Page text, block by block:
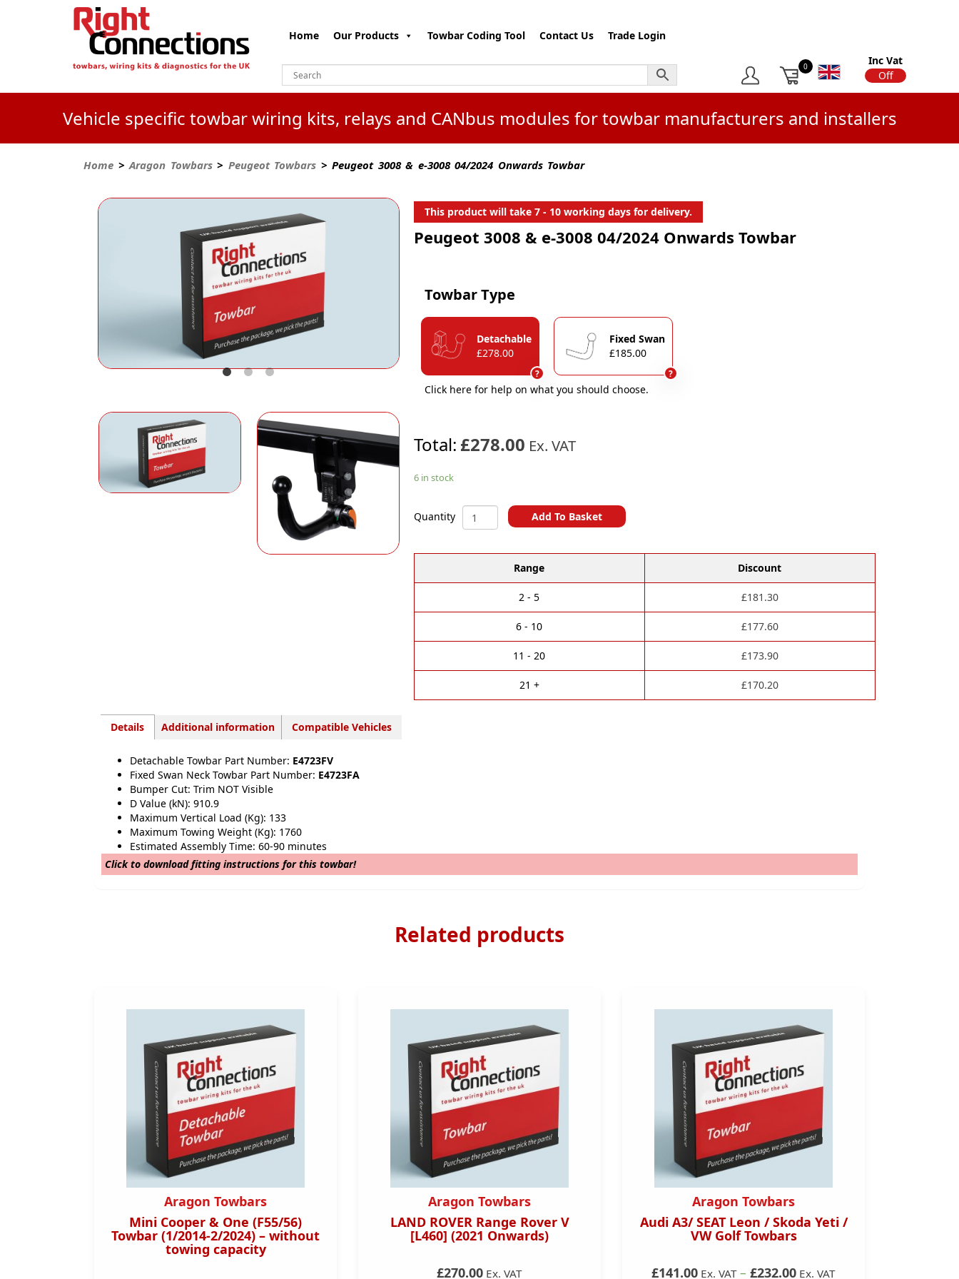
Home Our Products Towbar Coding Tool Contact Us Trade Login
0
Inc Vat
On
Off
Vehicle specific towbar wiring kits, relays and CANbus modules for towbar manufacturers and installers
Home >Aragon Towbars> Peugeot Towbars > Peugeot 3008 & e-3008 04/2024 Onwards Towbar
This product will take 7 - 10 working days for delivery.
Peugeot 3008 & e-3008 04/2024 Onwards Towbar
Towbar Type
Detachable
£278.00
?
Fixed Swan
£185.00
?
Click here for help on what you should choose.
Total: £278.00 Ex. VAT
6 in stock
Quantity Peugeot
3008
e-
04/2024
Towbar
Add To Basket
l
e
n
t
v
:
Range Discount
2 - 5 £181.30
6 - 10 £177.60
11 - 20 £173.90
21 + £170.20
Details Additional information Compatible Vehicles
Detachable Towbar Part Number: E4723FV
Fixed Swan Neck Towbar Part Number: E4723FA
Bumper Cut: Trim NOT Visible
D Value (kN): 910.9
Maximum Vertical Load (Kg): 133
Maximum Towing Weight (Kg): 1760
Estimated Assembly Time: 60-90 minutes
Click to download fitting instructions for this towbar!
Related products
Aragon Towbars
Mini Cooper & One (F55/56)
Towbar (1/2014-2/2024) – without
towing capacity
Aragon Towbars
LAND ROVER Range Rover V
[L460] (2021 Onwards)
£270.00 Ex. VAT
Aragon Towbars
Audi A3/ SEAT Leon / Skoda Yeti /
VW Golf Towbars
£141.00 Ex. VAT – £232.00 Ex. VAT